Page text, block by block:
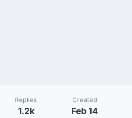
Replies
1.2k
Created
Feb 14